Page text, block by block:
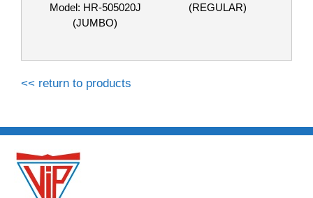
Model: HR-505020J
(JUMBO)
(REGULAR)
<< return to products